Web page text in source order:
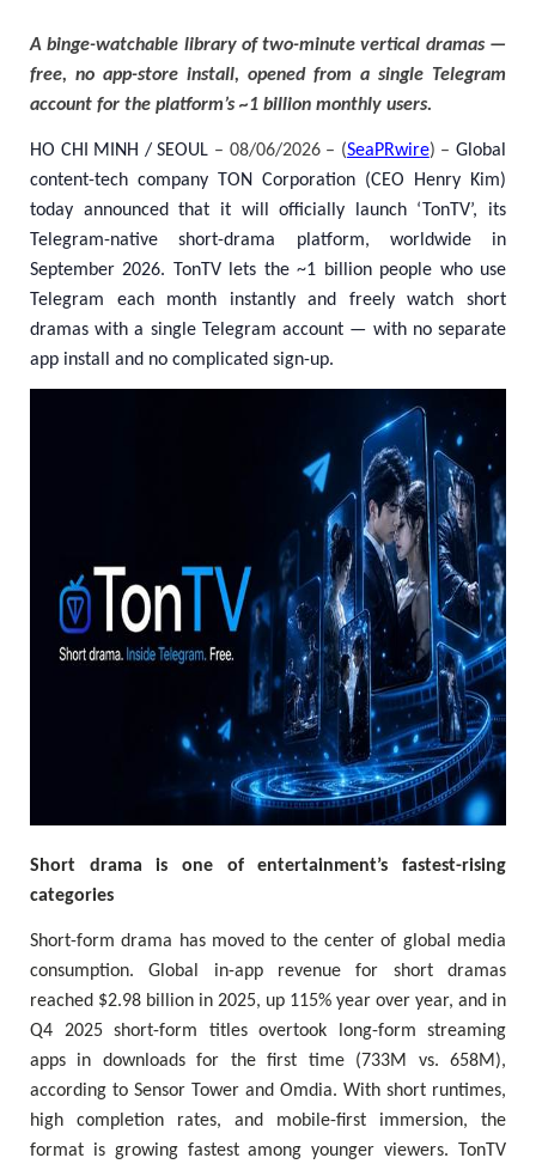
A binge-watchable library of two-minute vertical dramas —
free, no app-store install, opened from a single Telegram
account for the platform’s ~1 billion monthly users.
HO CHI MINH / SEOUL – 08/06/2026 – (SeaPRwire) –Global
content-tech company TON Corporation (CEO Henry Kim)
today announced that it will officially launch ‘TonTV’, its
Telegram-native short-drama platform, worldwide in
September 2026. TonTV lets the ~1 billion people who use
Telegram each month instantly and freely watch short
dramas with a single Telegram account — with no separate
app install and no complicated sign-up.
Short drama is one of entertainment’s fastest-rising
categories
Short-form drama has moved to the center of global media
consumption. Global in-app revenue for short dramas
reached $2.98 billion in 2025, up 115% year over year, and in
Q4 2025 short-form titles overtook long-form streaming
apps in downloads for the first time (733M vs. 658M),
according to Sensor Tower and Omdia. With short runtimes,
high completion rates, and mobile-first immersion, the
format is growing fastest among younger viewers. TonTV